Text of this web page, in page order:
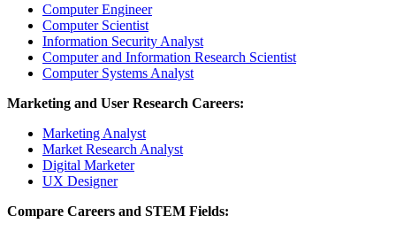
Computer Engineer
Computer Scientist
Information Security Analyst
Computer and Information Research Scientist
Computer Systems Analyst
Marketing and User Research Careers:
Marketing Analyst
Market Research Analyst
Digital Marketer
UX Designer
Compare Careers and STEM Fields: